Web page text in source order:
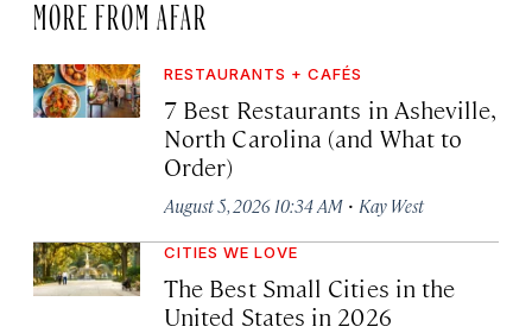
MORE FROM AFAR
RESTAURANTS + CAFÉS
7 Best Restaurants in Asheville,
North Carolina (and What to
Order)
August 5, 2026 10:34 AM · Kay West
CITIES WE LOVE
The Best Small Cities in the
United States in 2026